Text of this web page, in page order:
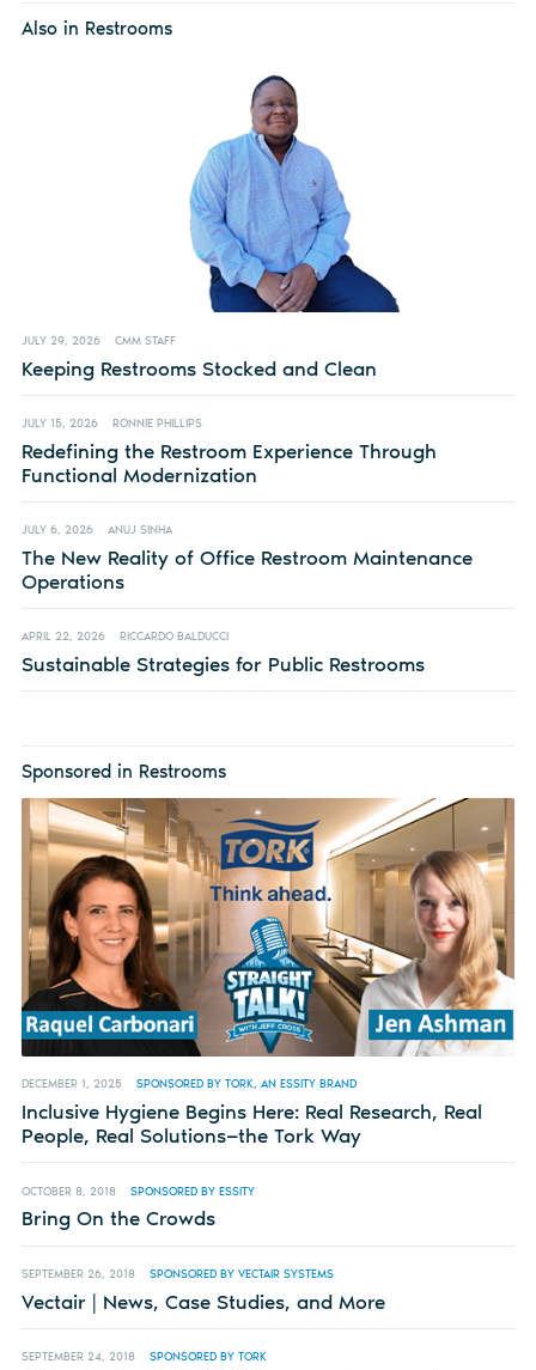
Also in Restrooms
JULY 29, 2026 CMM STAFF
Keeping Restrooms Stocked and Clean
JULY 15, 2026 RONNIE PHILLIPS
Redefining the Restroom Experience Through
Functional Modernization
JULY 6, 2026 ANUJ SINHA
The New Reality of Office Restroom Maintenance
Operations
APRIL 22, 2026 RICCARDO BALDUCCI
Sustainable Strategies for Public Restrooms
Sponsored in Restrooms
DECEMBER 1, 2025 SPONSORED BY TORK, AN ESSITY BRAND
Inclusive Hygiene Begins Here: Real Research, Real
People, Real Solutions—the Tork Way
OCTOBER 8, 2018 SPONSORED BY ESSITY
Bring On the Crowds
SEPTEMBER 26, 2018 SPONSORED BY VECTAIR SYSTEMS
Vectair | News, Case Studies, and More
SEPTEMBER 24, 2018 SPONSORED BY TORK